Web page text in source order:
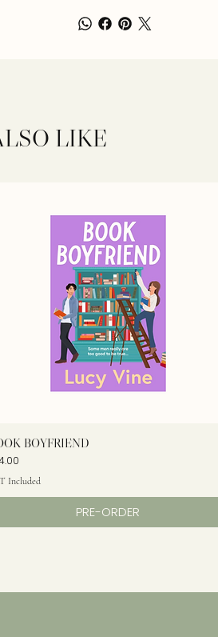
LIKE
BOYFRIEND
Included
PRE-ORDER